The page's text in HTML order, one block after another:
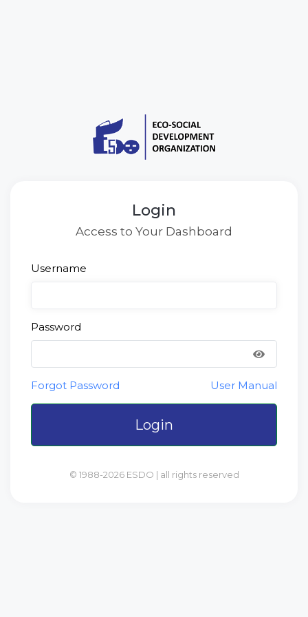
Login
Access to Your Dashboard
Username
Password
Forgot Password User Manual
Login
© 1988-2026 ESDO | all rights reserved